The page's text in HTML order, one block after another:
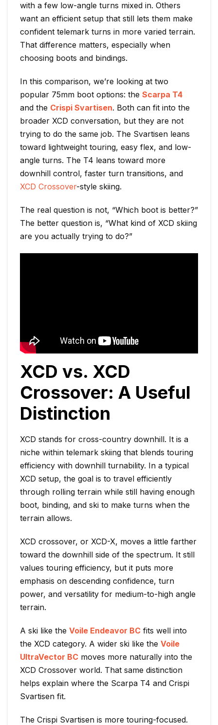
with a few low-angle turns mixed in. Others
want an efficient setup that still lets them make
confident telemark turns in more varied terrain.
That difference matters, especially when
choosing boots and bindings.
In this comparison, we’re looking at two
popular 75mm boot options: the Scarpa T4
and the Crispi Svartisen. Both can fit into the
broader XCD conversation, but they are not
trying to do the same job. The Svartisen leans
toward lightweight touring, easy flex, and low-
angle turns. The T4 leans toward more
downhill control, faster turn transitions, and
XCD Crossover-style skiing.
The real question is not, “Which boot is better?”
The better question is, “What kind of XCD skiing
are you actually trying to do?”
XCD vs. XCD
Crossover: A Useful
Distinction
XCD stands for cross-country downhill. It is a
niche within telemark skiing that blends touring
efficiency with downhill turnability. In a typical
XCD setup, the goal is to travel efficiently
through rolling terrain while still having enough
boot, binding, and ski to make turns when the
terrain allows.
XCD crossover, or XCD-X, moves a little farther
toward the downhill side of the spectrum. It still
values touring efficiency, but it puts more
emphasis on descending confidence, turn
power, and versatility for medium-to-high angle
terrain.
A ski like the Voile Endeavor BC fits well into
the XCD category. A wider ski like the Voile
UltraVector BC moves more naturally into the
XCD Crossover world. That same distinction
helps explain where the Scarpa T4 and Crispi
Svartisen fit.
The Crispi Svartisen is more touring-focused.